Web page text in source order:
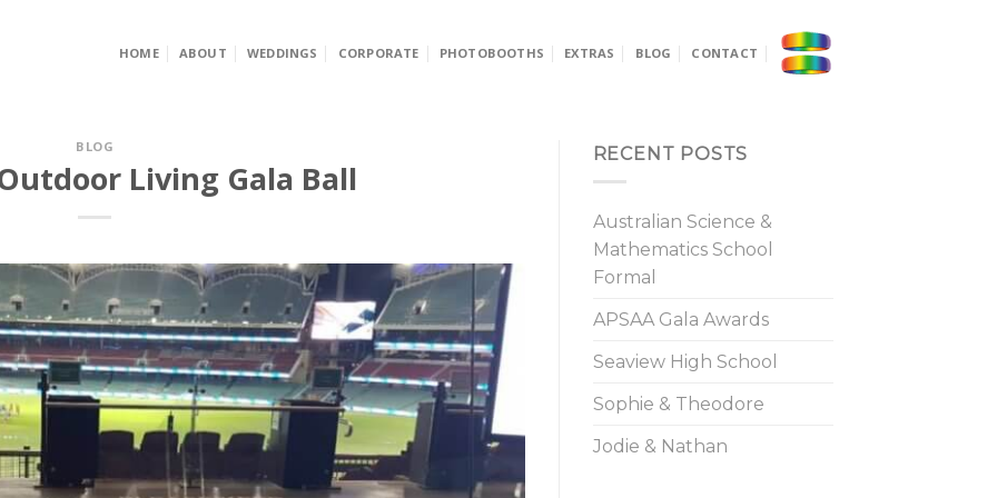
HOME ABOUT WEDDINGS CORPORATE PHOTOBOOTHS EXTRAS BLOG CONTACT
BLOG
Living Gala Ball
RECENT POSTS
Australian Science &
Mathematics School
Formal
APSAA Gala Awards
Seaview High School
Sophie & Theodore
Jodie & Nathan